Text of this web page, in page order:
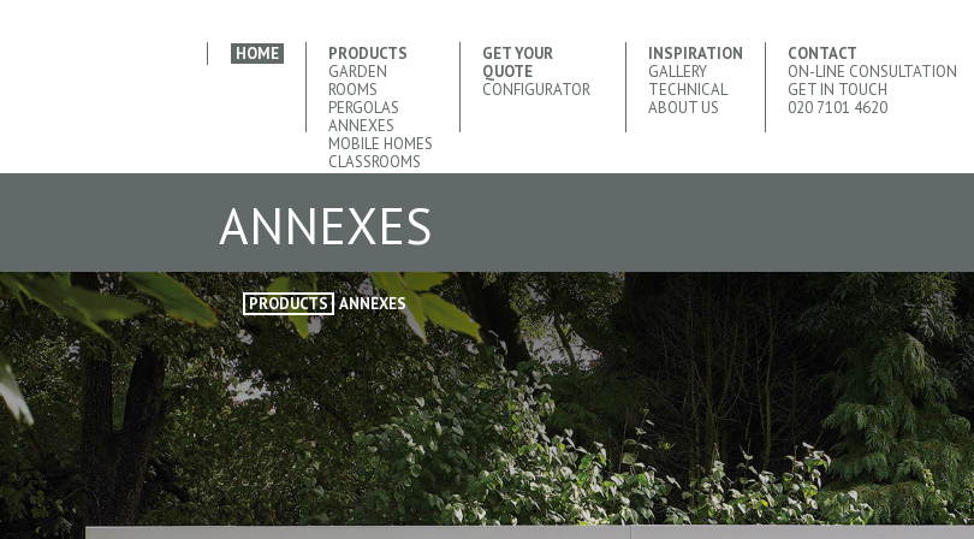
HOME
PRODUCTS
GARDEN
ROOMS
PERGOLAS
ANNEXES
MOBILE HOMES
CLASSROOMS
GET YOUR
QUOTE
CONFIGURATOR
INSPIRATION
GALLERY
TECHNICAL
ABOUT US
CONTACT
ON-LINE CONSULTATION
GET IN TOUCH
020 7101 4620
ANNEXES
PRODUCTS ANNEXES